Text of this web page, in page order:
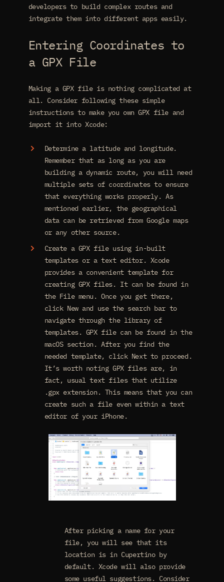
developers to build complex routes and
integrate them into different apps easily.
Entering Coordinates to
a GPX File
Making a GPX file is nothing complicated at
all. Consider following these simple
instructions to make you own GPX file and
import it into Xcode:
Determine a latitude and longitude.
Remember that as long as you are
building a dynamic route, you will need
multiple sets of coordinates to ensure
that everything works properly. As
mentioned earlier, the geographical
data can be retrieved from Google maps
or any other source.
Create a GPX file using in-built
templates or a text editor. Xcode
provides a convenient template for
creating GPX files. It can be found in
the File menu. Once you get there,
click New and use the search bar to
navigate through the library of
templates. GPX file can be found in the
macOS section. After you find the
needed template, click Next to proceed.
It’s worth noting GPX files are, in
fact, usual text files that utilize
.gpx extension. This means that you can
create such a file even within a text
editor of your iPhone.
After picking a name for your
file, you will see that its
location is in Cupertino by
default. Xcode will also provide
some useful suggestions. Consider